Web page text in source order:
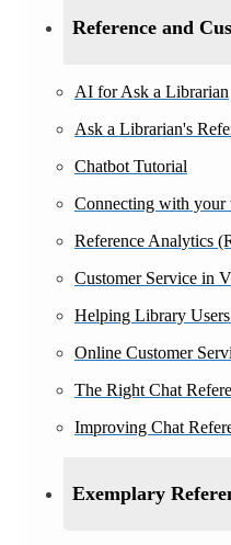
Reference and
AI for Ask a Librarian
Ask a Librarian's
Chatbot Tutorial
Connecting with your
Reference Analytics
Customer Service in
Helping Library
Online Customer
The Right Chat
Improving Chat
Exemplary